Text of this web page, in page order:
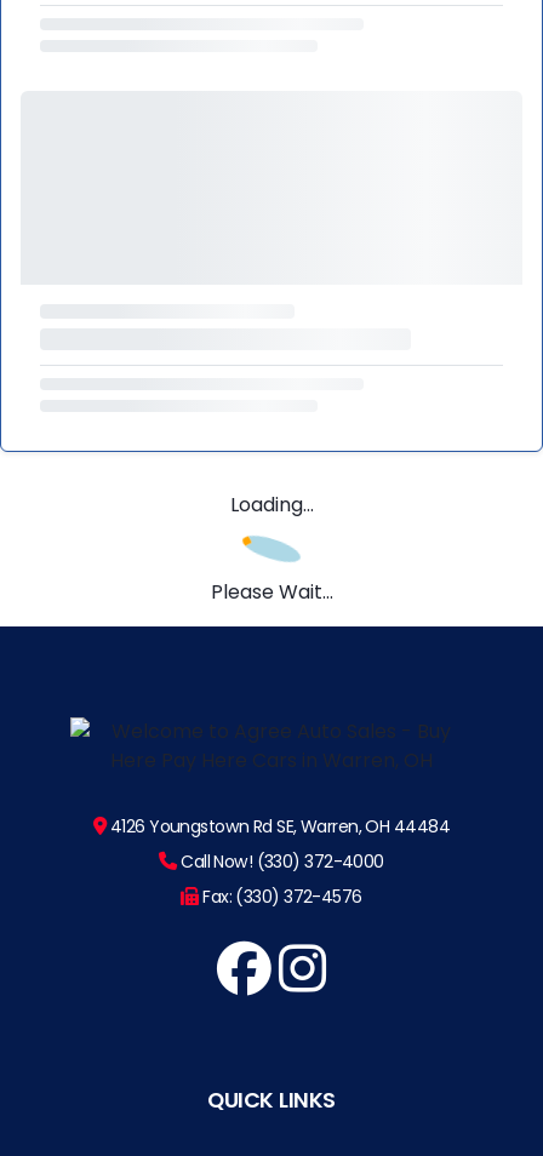
Loading...
Please Wait...
4126 Youngstown Rd SE, Warren, OH 44484
Call Now! (330) 372-4000
Fax: (330) 372-4576
QUICK LINKS